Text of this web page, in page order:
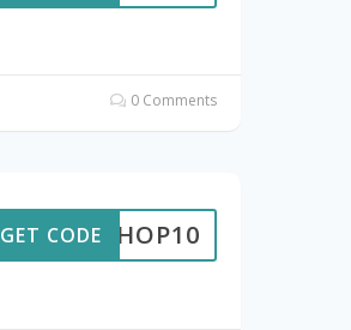
0 Comments
A4SHOP10
GET CODE